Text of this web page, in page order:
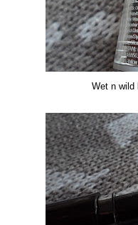
Wet n wild